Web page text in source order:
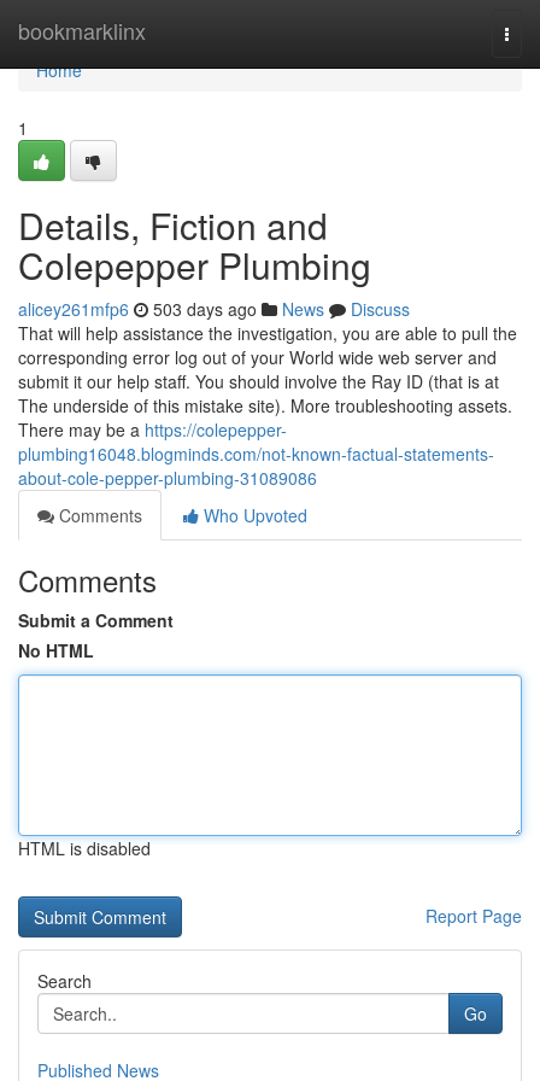
bookmarklinx
Home
Home
1
Details, Fiction and
Colepepper Plumbing
alicey261mfp6 503 days ago News
Discuss
That will help assistance the investigation, you are able to pull the
corresponding error log out of your World wide web server and
submit it our help staff. You should involve the Ray ID (that is at
The underside of this mistake site). More troubleshooting assets.
There may be a https://colepepper-
plumbing16048.blogminds.com/not-known-factual-statements-
about-cole-pepper-plumbing-31089086
Comments
Who Upvoted
Comments
Submit a Comment
No HTML
HTML is disabled
Report Page
Search
Go
Published News